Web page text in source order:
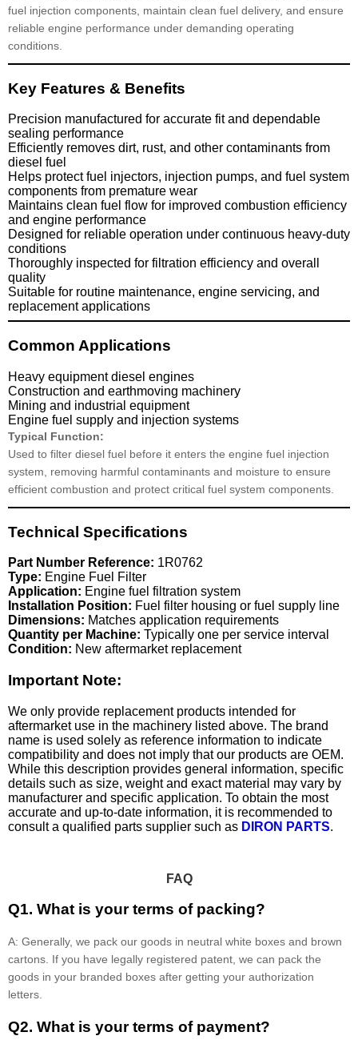
fuel injection components, maintain clean fuel delivery, and ensure
reliable engine performance under demanding operating
conditions.
Key Features & Benefits
Precision manufactured for accurate fit and dependable
sealing performance
Efficiently removes dirt, rust, and other contaminants from
diesel fuel
Helps protect fuel injectors, injection pumps, and fuel system
components from premature wear
Maintains clean fuel flow for improved combustion efficiency
and engine performance
Designed for reliable operation under continuous heavy-duty
conditions
Thoroughly inspected for filtration efficiency and overall
quality
Suitable for routine maintenance, engine servicing, and
replacement applications
Common Applications
Heavy equipment diesel engines
Construction and earthmoving machinery
Mining and industrial equipment
Engine fuel supply and injection systems
Typical Function:
Used to filter diesel fuel before it enters the engine fuel injection
system, removing harmful contaminants and moisture to ensure
efficient combustion and protect critical fuel system components.
Technical Specifications
Part Number Reference: 1R0762
Type: Engine Fuel Filter
Application: Engine fuel filtration system
Installation Position: Fuel filter housing or fuel supply line
Dimensions: Matches application requirements
Quantity per Machine: Typically one per service interval
Condition: New aftermarket replacement
Important Note:
We only provide replacement products intended for
aftermarket use in the machinery listed above. The brand
name is used solely as reference information to indicate
compatibility and does not imply that our products are OEM.
While this description provides general information, specific
details such as size, weight and exact material may vary by
manufacturer and specific application. To obtain the most
accurate and up-to-date information, it is recommended to
consult a qualified parts supplier such as DIRON PARTS.
FAQ
Q1. What is your terms of packing?
A: Generally, we pack our goods in neutral white boxes and brown
cartons. If you have legally registered patent, we can pack the
goods in your branded boxes after getting your authorization
letters.
Q2. What is your terms of payment?